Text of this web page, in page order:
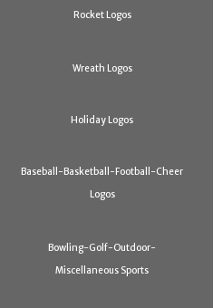
Rocket Logos
Wreath Logos
Holiday Logos
Baseball-Basketball-Football-Cheer
Logos
Bowling-Golf-Outdoor-
Miscellaneous Sports